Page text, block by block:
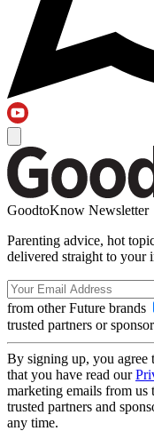
GoodtoKnow Newsletter
Parenting advice, hot
delivered straight to your
from other Future brands
trusted partners or
By signing up, you agree
that you have read our
marketing emails from
trusted partners and
any time.